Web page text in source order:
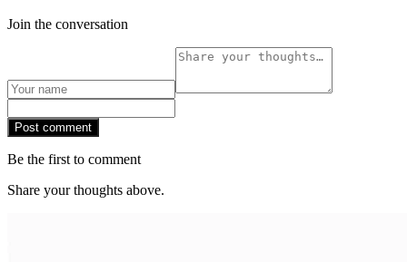
Join the conversation
Post comment
Be the first to comment
Share your thoughts above.